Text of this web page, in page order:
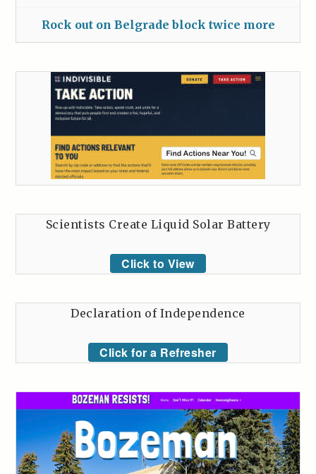
Rock out on Belgrade block twice more
Scientists Create Liquid Solar Battery
Click to View
Declaration of Independence
Click for a Refresher